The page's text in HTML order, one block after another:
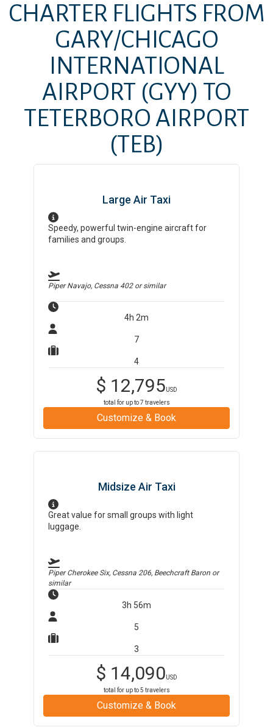
CHARTER FLIGHTS FROM
GARY/CHICAGO
INTERNATIONAL
AIRPORT (GYY) TO
TETERBORO AIRPORT
(TEB)
Large Air Taxi
Speedy, powerful twin-engine aircraft for
families and groups.
Piper Navajo, Cessna 402or similar
4h 2m
7
4
$ 12,795USD
total for up to7 travelers
Customize & Book
Midsize Air Taxi
Great value for small groups with light
luggage.
Piper Cherokee Six, Cessna 206, Beechcraft Baron or
similar
3h 56m
5
3
$ 14,090USD
total for up to5 travelers
Customize & Book